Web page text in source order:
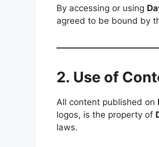
By accessing or using
agreed to be bound by
2. Use of
All content published on
logos, is the property of
laws.